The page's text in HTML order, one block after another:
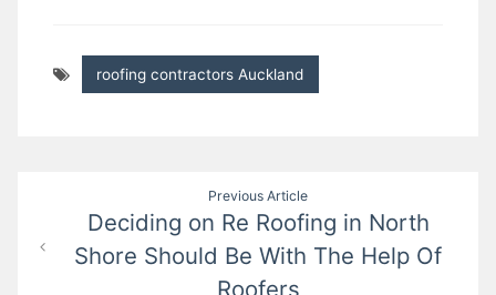
roofing contractors Auckland
navigation
Previous Article
Deciding on Re Roofing in North
Shore Should Be With The Help Of
Roofers